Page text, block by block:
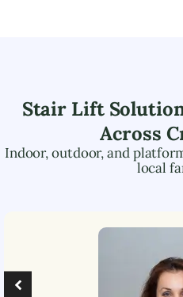
Stair Lift
Across
Indoor, outdoor, and
local